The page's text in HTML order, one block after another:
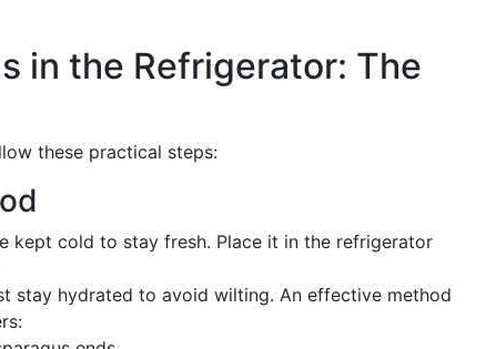
in the Refrigerator: The
these practical steps:
kept cold to stay fresh. Place it in the refrigerator
stay hydrated to avoid wilting. An effective method